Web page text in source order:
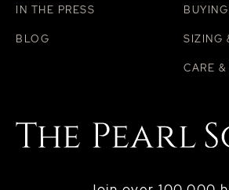
IN THE PRESS
BLOG SIZING
CARE